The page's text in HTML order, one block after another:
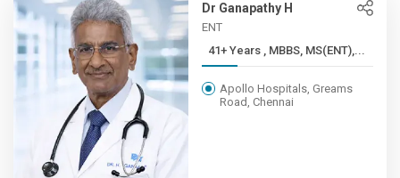
Dr Ganapathy H
ENT
41+ Years , MBBS, MS(ENT),...
Apollo Hospitals, Greams
Road, Chennai